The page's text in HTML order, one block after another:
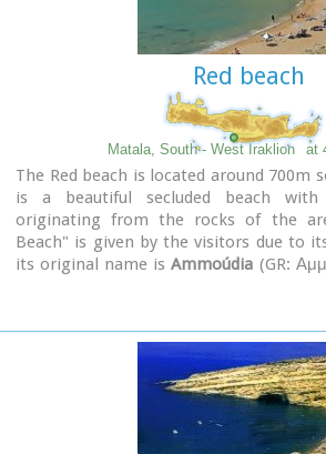
Red beach
Matala, South - West Iraklion at
The Red beach is located around 700m
is a beautiful secluded beach
originating from the rocks of the
Beach" is given by the visitors due to
its original name isAmmoúdia (GR:
boat from Matala. The walk from
minutes and it can't be considered as
however can get pretty crowded in the
a small stone-wall canteen offering
few umbrellas and sun-beds.
Nudism is tolerated at the two ends of